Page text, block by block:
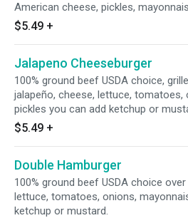
American cheese, pickles,
$5.49 +
Jalapeno Cheeseburger
100% ground beef USDA choice,
jalapeño, cheese, lettuce, tomatoes,
pickles you can add ketchup or
$5.49 +
Double Hamburger
100% ground beef USDA choice
lettuce, tomatoes, onions,
ketchup or mustard.